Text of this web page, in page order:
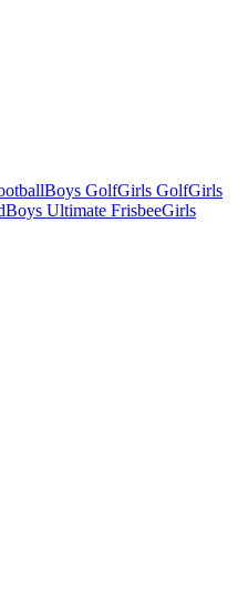
Boys GolfGirls GolfGirls
Boys Ultimate FrisbeeGirls